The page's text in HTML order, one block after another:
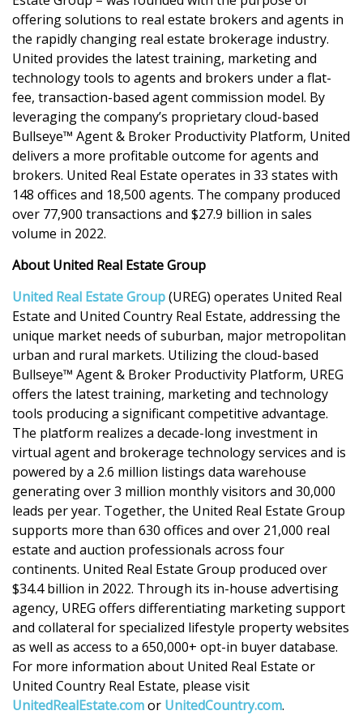
offering solutions to real estate brokers and agents in
the rapidly changing real estate brokerage industry.
United provides the latest training, marketing and
technology tools to agents and brokers under a flat-
fee, transaction-based agent commission model. By
leveraging the company’s proprietary cloud-based
Bullseye™ Agent & Broker Productivity Platform, United
delivers a more profitable outcome for agents and
brokers. United Real Estate operates in 33 states with
148 offices and 18,500 agents. The company produced
over 77,900 transactions and $27.9 billion in sales
volume in 2022.
About United Real Estate Group
United Real Estate Group(UREG) operates United Real
Estate and United Country Real Estate, addressing the
unique market needs of suburban, major metropolitan
urban and rural markets. Utilizing the cloud-based
Bullseye™ Agent & Broker Productivity Platform, UREG
offers the latest training, marketing and technology
tools producing a significant competitive advantage.
The platform realizes a decade-long investment in
virtual agent and brokerage technology services and is
powered by a 2.6 million listings data warehouse
generating over 3 million monthly visitors and 30,000
leads per year. Together, the United Real Estate Group
supports more than 630 offices and over 21,000 real
estate and auction professionals across four
continents. United Real Estate Group produced over
$34.4 billion in 2022. Through its in-house advertising
agency, UREG offers differentiating marketing support
and collateral for specialized lifestyle property websites
as well as access to a 650,000+ opt-in buyer database.
For more information about United Real Estate or
United Country Real Estate, please visit
UnitedRealEstate.comor UnitedCountry.com.